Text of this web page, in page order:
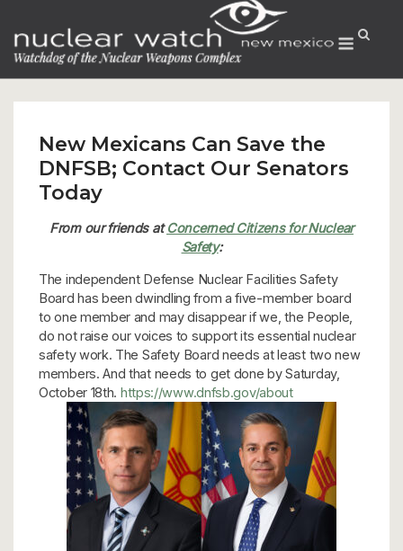
content
Menu
New Mexicans Can Save the
DNFSB; Contact Our Senators
Today
From our friends atConcerned Citizens for Nuclear
Safety:
The independent Defense Nuclear Facilities Safety
Board has been dwindling from a five-member board
to one member and may disappear if we, the People,
do not raise our voices to support its essential nuclear
safety work. The Safety Board needs at least two new
members. And that needs to get done by Saturday,
October 18th. https://www.dnfsb.gov/about